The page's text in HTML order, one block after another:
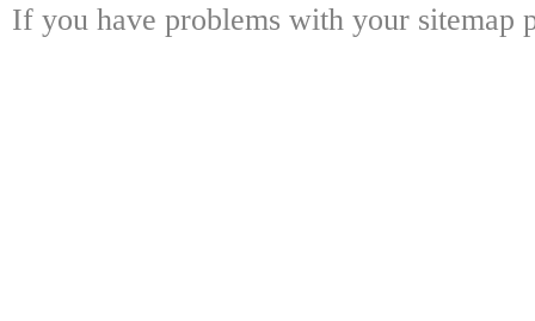
If you have problems with your sitemap